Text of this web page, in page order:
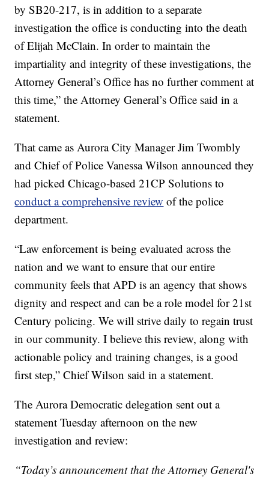
by SB20-217, is in addition to a separate
investigation the office is conducting into the death
of Elijah McClain. In order to maintain the
impartiality and integrity of these investigations, the
Attorney General’s Office has no further comment at
this time,” the Attorney General’s Office said in a
statement.
That came as Aurora City Manager Jim Twombly
and Chief of Police Vanessa Wilson announced they
had picked Chicago-based 21CP Solutions to
conduct a comprehensive review of the police
department.
“Law enforcement is being evaluated across the
nation and we want to ensure that our entire
community feels that APD is an agency that shows
dignity and respect and can be a role model for 21st
Century policing. We will strive daily to regain trust
in our community. I believe this review, along with
actionable policy and training changes, is a good
first step,” Chief Wilson said in a statement.
The Aurora Democratic delegation sent out a
statement Tuesday afternoon on the new
investigation and review:
“Today’s announcement that the Attorney General's